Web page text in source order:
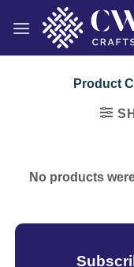
Product
No products